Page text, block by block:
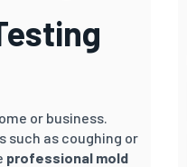
or business.
as coughing or
professional mold